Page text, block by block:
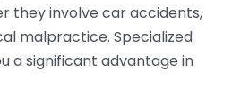
they involve car accidents,
malpractice. Specialized
a significant advantage in